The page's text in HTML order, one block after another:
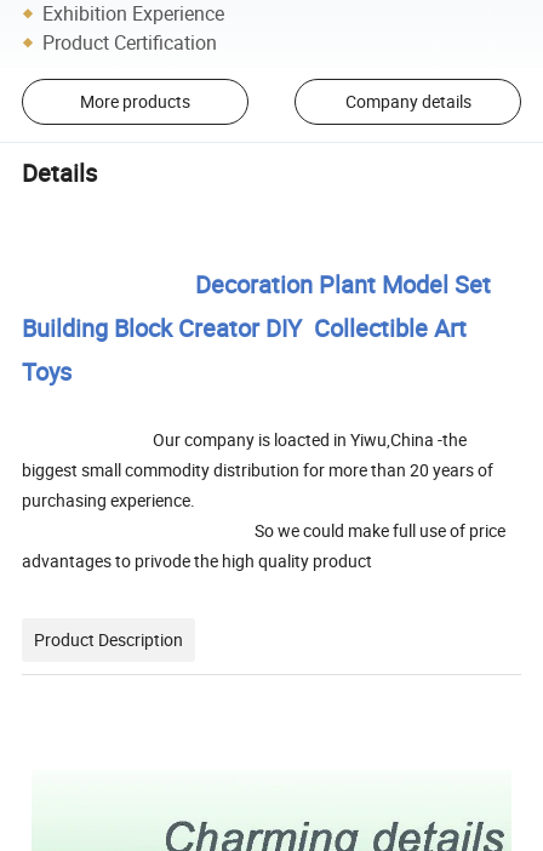
Exhibition Experience
Product Certification
More products Company details
Details
Decoration Plant Model Set
Building Block Creator DIY Collectible Art
Toys
Our company is loacted in Yiwu,China -the
biggest small commodity distribution for more than 20 years of
purchasing experience.
So we could make full use of price
advantages to privode the high quality product
Product Description